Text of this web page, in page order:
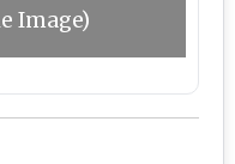
Image)